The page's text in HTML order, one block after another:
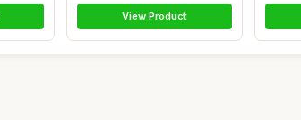
View Product